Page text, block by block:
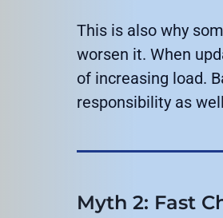
This is also why
worsen it. When
of increasing load.
responsibility as
Myth 2: Fast